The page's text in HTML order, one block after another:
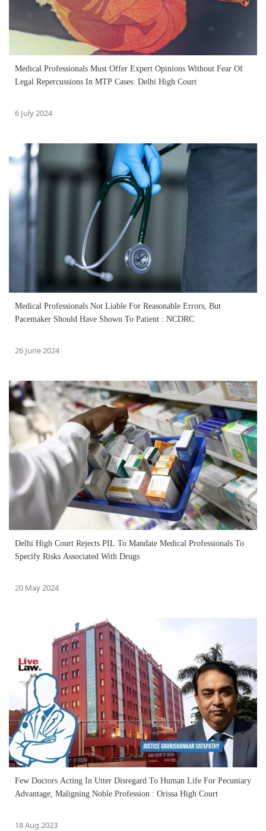
Medical Professionals Must Offer Expert Opinions Without Fear Of
Legal Repercussions In MTP Cases: Delhi High Court
6 July 2024
Medical Professionals Not Liable For Reasonable Errors, But
Pacemaker Should Have Shown To Patient : NCDRC
26 June 2024
Delhi High Court Rejects PIL To Mandate Medical Professionals To
Specify Risks Associated With Drugs
20 May 2024
Few Doctors Acting In Utter Disregard To Human Life For Pecuniary
Advantage, Maligning Noble Profession : Orissa High Court
18 Aug 2023